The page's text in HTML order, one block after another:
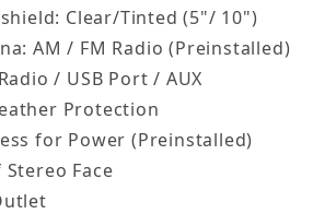
Clear/Tinted (5"/ 10")
AM / FM Radio (Preinstalled)
/ USB Port / AUX
Protection
for Power (Preinstalled)
Face